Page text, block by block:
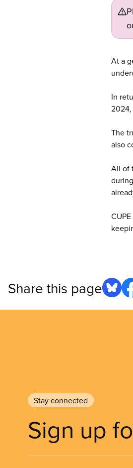
At a
In
The
also
All of
Share this page
Stay connected
Sign up